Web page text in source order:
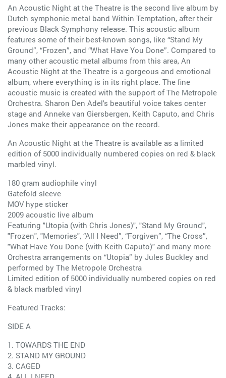
An Acoustic Night at the Theatre is the second live album by
Dutch symphonic metal band Within Temptation, after their
previous Black Symphony release. This acoustic album
features some of their best-known songs, like “Stand My
Ground”, “Frozen”, and “What Have You Done”. Compared to
many other acoustic metal albums from this area, An
Acoustic Night at the Theatre is a gorgeous and emotional
album, where everything is in its right place. The fine
acoustic music is created with the support of The Metropole
Orchestra. Sharon Den Adel's beautiful voice takes center
stage and Anneke van Giersbergen, Keith Caputo, and Chris
Jones make their appearance on the record.
An Acoustic Night at the Theatre is available as a limited
edition of 5000 individually numbered copies on red & black
marbled vinyl.
180 gram audiophile vinyl
Gatefold sleeve
MOV hype sticker
2009 acoustic live album
Featuring "Utopia (with Chris Jones)", "Stand My Ground",
"Frozen", "Memories", “All I Need”, “Forgiven”, “The Cross”,
"What Have You Done (with Keith Caputo)" and many more
Orchestra arrangements on “Utopia” by Jules Buckley and
performed by The Metropole Orchestra
Limited edition of 5000 individually numbered copies on red
& black marbled vinyl
Featured Tracks:
SIDE A
1. TOWARDS THE END
2. STAND MY GROUND
3. CAGED